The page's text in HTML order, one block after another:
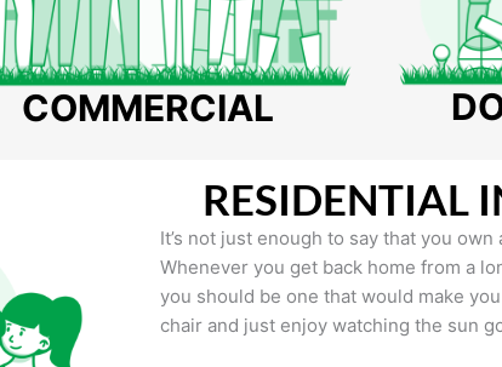
COMMERCIAL
RESIDENTIAL
It’s not just enough to say that you
Whenever you get back home from a
you should be one that would make
chair and just enjoy watching the sun